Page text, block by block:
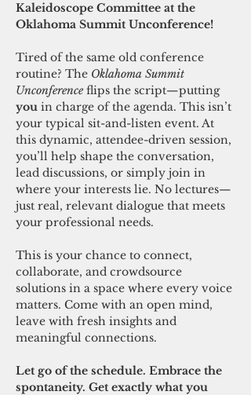
Kaleidoscope Committee at the
Oklahoma Summit Unconference!
Tired of the same old conference
routine? The Oklahoma Summit
Unconference flips the script—putting
you in charge of the agenda. This isn’t
your typical sit-and-listen event. At
this dynamic, attendee-driven session,
you’ll help shape the conversation,
lead discussions, or simply join in
where your interests lie. No lectures—
just real, relevant dialogue that meets
your professional needs.
This is your chance to connect,
collaborate, and crowdsource
solutions in a space where every voice
matters. Come with an open mind,
leave with fresh insights and
meaningful connections.
Let go of the schedule. Embrace the
spontaneity. Get exactly what you